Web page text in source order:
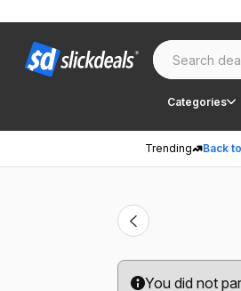
Categories
Trending Back
You did not